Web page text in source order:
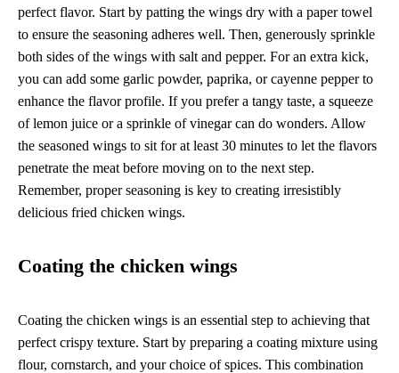
perfect flavor. Start by patting the wings dry with a paper towel
to ensure the seasoning adheres well. Then, generously sprinkle
both sides of the wings with salt and pepper. For an extra kick,
you can add some garlic powder, paprika, or cayenne pepper to
enhance the flavor profile. If you prefer a tangy taste, a squeeze
of lemon juice or a sprinkle of vinegar can do wonders. Allow
the seasoned wings to sit for at least 30 minutes to let the flavors
penetrate the meat before moving on to the next step.
Remember, proper seasoning is key to creating irresistibly
delicious fried chicken wings.
Coating the chicken wings
Coating the chicken wings is an essential step to achieving that
perfect crispy texture. Start by preparing a coating mixture using
flour, cornstarch, and your choice of spices. This combination